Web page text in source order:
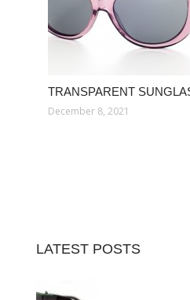
TRANSPARENT
December 8, 2021
LATEST POSTS